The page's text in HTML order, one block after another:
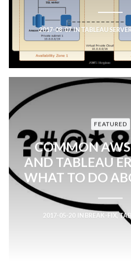
2017-08-07IN TABLEAU SERVER
FEATURED
COMMON
AND TABLEAU
WHAT TO DO
2017-05-20 IN BREAK-FIX,